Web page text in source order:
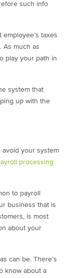
such info
taxes
As much as
play your path in
system that
up with the
avoid your system
processing
to payroll
business that is
is most
about your
can be. There’s
know about a